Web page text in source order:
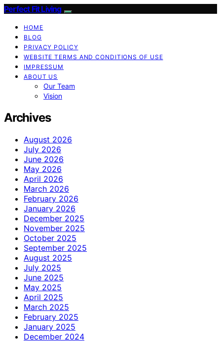
Perfect Fit Living
HOME
BLOG
PRIVACY POLICY
WEBSITE TERMS AND CONDITIONS OF USE
IMPRESSUM
ABOUT US
Our Team
Vision
Archives
August 2026
July 2026
June 2026
May 2026
April 2026
March 2026
February 2026
January 2026
December 2025
November 2025
October 2025
September 2025
August 2025
July 2025
June 2025
May 2025
April 2025
March 2025
February 2025
January 2025
December 2024